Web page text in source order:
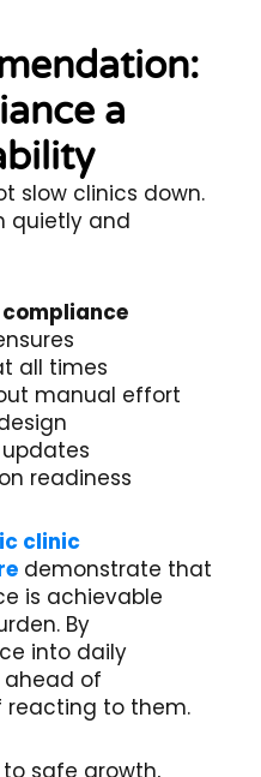
a
slow clinics down.
quietly and
all times
manual effort
readiness
clinic
demonstrate that
is achievable
By
into daily
ahead of
reacting to them.
safe growth,